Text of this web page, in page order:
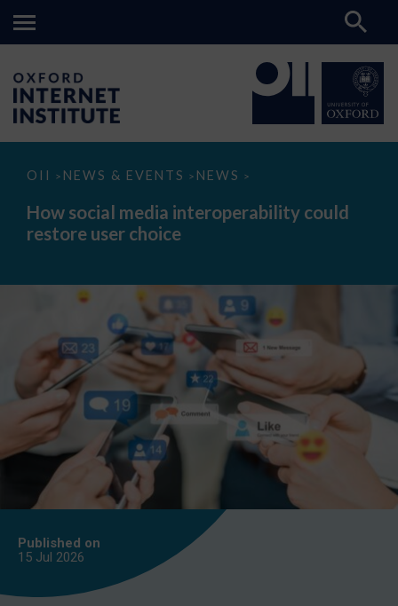
OII > NEWS & EVENTS > NEWS >
How
media
interoperability
could
How social media interoperability could
restore user choice
Published on
15 Jul 2026